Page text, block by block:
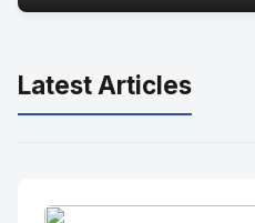
Latest Articles